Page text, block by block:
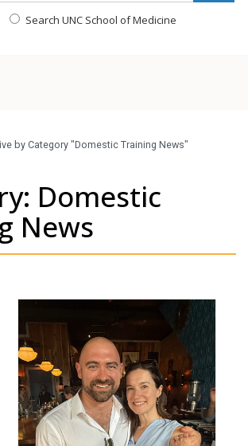
Search UNC School of Medicine
by Category "Domestic Training News"
Domestic
News